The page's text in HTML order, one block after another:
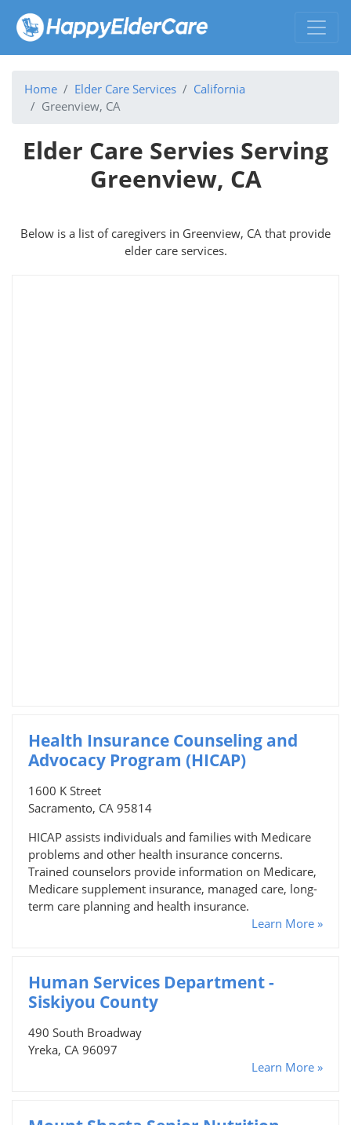
Home Elder Care Services
California
Greenview, CA
Elder Care Servies Serving
Greenview, CA
Below is a list of caregivers in Greenview, CA that provide
elder care services.
Health Insurance Counseling and
Advocacy Program (HICAP)
1600 K Street
Sacramento, CA 95814
HICAP assists individuals and families with Medicare
problems and other health insurance concerns.
Trained counselors provide information on Medicare,
Medicare supplement insurance, managed care, long-
term care planning and health insurance.
Learn More »
Human Services Department -
Siskiyou County
490 South Broadway
Yreka, CA 96097
Learn More »